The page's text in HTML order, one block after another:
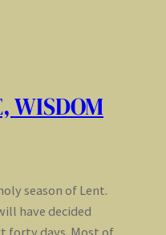
WISDOM
season of Lent.
have decided
forty days. Most of